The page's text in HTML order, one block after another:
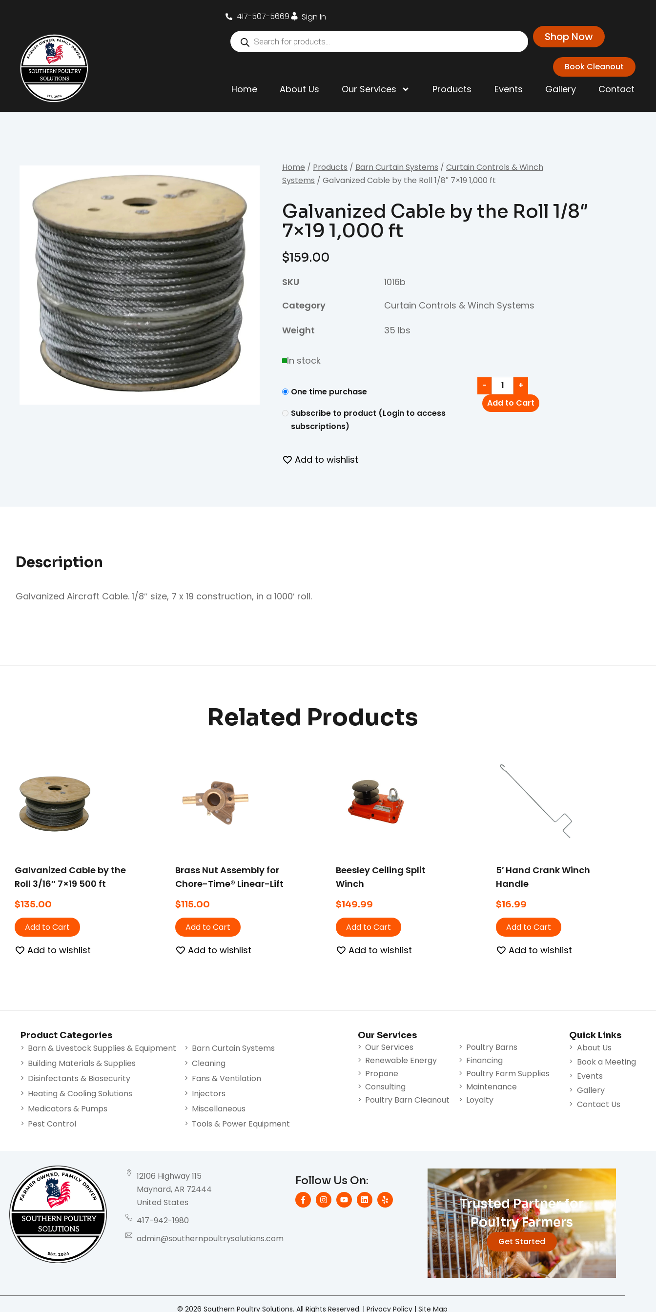
417-507-5669 Sign In
Shop Now
Book Cleanout
Home About Us Our Services Products Events Gallery Contact
Home / Products / Barn Curtain Systems / Curtain Controls & Winch
Systems / Galvanized Cable by the Roll 1/8″ 7×19 1,000 ft
Galvanized Cable by the Roll 1/8″
7×19 1,000 ft
$159.00
SKU
1016b
Category
Curtain Controls & Winch Systems
Weight 35 lbs
In stock
One time purchase
Subscribe to product (Login to access
subscriptions)
−
+
Add to Cart
Add to wishlist
Description
Galvanized Aircraft Cable. 1/8″ size, 7 x 19 construction, in a 1000′ roll.
Related Products
Galvanized Cable by the
Roll 3/16″ 7×19 500 ft
$135.00
Add to Cart
Add to wishlist
Brass Nut Assembly for
Chore-Time® Linear-Lift
& ProTerra® Winch.
$115.00
Add to Cart
Add to wishlist
Beesley Ceiling Split
Winch
$149.99
Add to Cart
Add to wishlist
5′ Hand Crank Winch
Handle
$16.99
Add to Cart
Add to wishlist
Product Categories
Barn & Livestock Supplies & Equipment
Barn Curtain Systems
Building Materials & Supplies
Cleaning
Disinfectants & Biosecurity
Fans & Ventilation
Heating & Cooling Solutions
Injectors
Medicators & Pumps
Miscellaneous
Pest Control
Tools & Power Equipment
Our Services
Our Services
Poultry Barns
Renewable Energy
Financing
Propane
Poultry Farm Supplies
Consulting
Maintenance
Poultry Barn Cleanout
Loyalty
Quick Links
About Us
Book a Meeting
Events
Gallery
Contact Us
12106 Highway 115
Maynard, AR 72444
United States
417-942-1980
admin@southernpoultrysolutions.com
Follow Us On:
Trusted Partner for
Poultry Farmers
Get Started
© 2026 Southern Poultry Solutions. All Rights Reserved. | Privacy Policy | Site Map